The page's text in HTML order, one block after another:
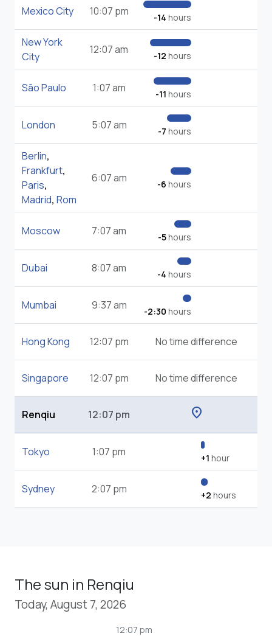
Mexico City 10:07 pm -14 hours
New York
City
12:07 am -12 hours
São Paulo 1:07 am -11 hours
London 5:07 am -7 hours
Berlin,
Frankfurt,
Paris,
Madrid, Rom
6:07 am -6 hours
Moscow 7:07 am -5hours
Dubai 8:07 am -4 hours
Mumbai 9:37 am -2:30 hours
Hong Kong 12:07 pm No time difference
Singapore 12:07 pm No time difference
Renqiu 12:07 pm location_on
Tokyo 1:07 pm +1 hour
Sydney 2:07 pm +2 hours
The sun in Renqiu
Today, August 7, 2026
12:07 pm